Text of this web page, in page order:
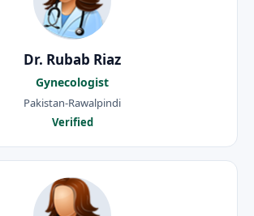
Dr. Rubab Riaz
Gynecologist
Pakistan-Rawalpindi
Verified